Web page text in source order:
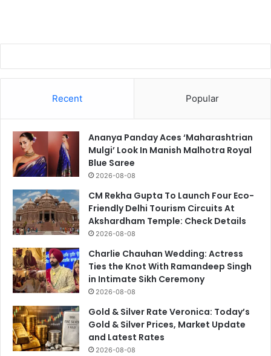
Recent Popular
Ananya Panday Aces ‘Maharashtrian
Mulgi’ Look In Manish Malhotra Royal
Blue Saree
2026-08-08
CM Rekha Gupta To Launch Four Eco-
Friendly Delhi Tourism Circuits At
Akshardham Temple: Check Details
2026-08-08
Charlie Chauhan Wedding: Actress
Ties the Knot With Ramandeep Singh
in Intimate Sikh Ceremony
2026-08-08
Gold & Silver Rate Veronica: Today’s
Gold & Silver Prices, Market Update
and Latest Rates
2026-08-08